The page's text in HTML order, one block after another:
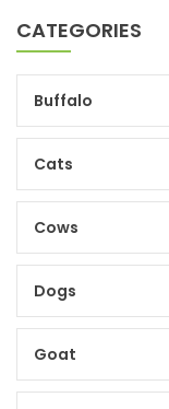
CATEGORIES
Buffalo
Cats
Cows
Dogs
Goat